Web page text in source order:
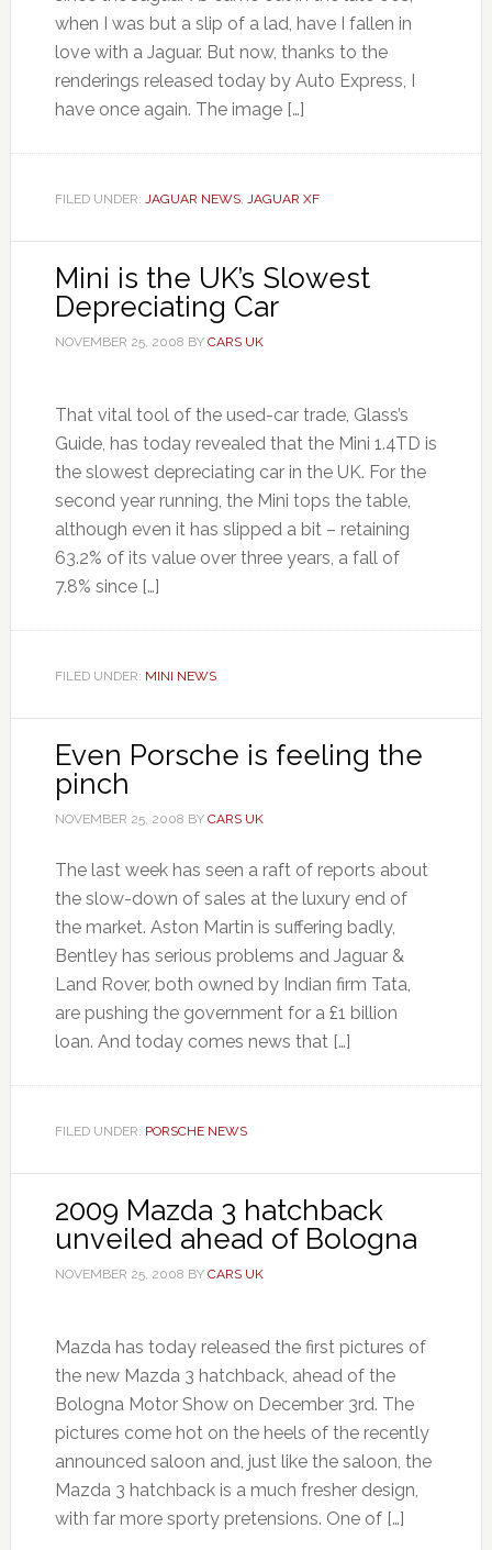
when I was but a slip of a lad, have I fallen in
love with a Jaguar. But now, thanks to the
renderings released today by Auto Express, I
have once again. The image […]
FILED UNDER: JAGUAR NEWS, JAGUAR XF
Mini is the UK’s Slowest
Depreciating Car
NOVEMBER 25, 2008 BY CARS UK
That vital tool of the used-car trade, Glass’s
Guide, has today revealed that the Mini 1.4TD is
the slowest depreciating car in the UK. For the
second year running, the Mini tops the table,
although even it has slipped a bit – retaining
63.2% of its value over three years, a fall of
7.8% since […]
FILED UNDER: MINI NEWS
Even Porsche is feeling the
pinch
NOVEMBER 25, 2008 BY CARS UK
The last week has seen a raft of reports about
the slow-down of sales at the luxury end of
the market. Aston Martin is suffering badly,
Bentley has serious problems and Jaguar &
Land Rover, both owned by Indian firm Tata,
are pushing the government for a £1 billion
loan. And today comes news that […]
FILED UNDER: PORSCHE NEWS
2009 Mazda 3 hatchback
unveiled ahead of Bologna
NOVEMBER 25, 2008 BY CARS UK
Mazda has today released the first pictures of
the new Mazda 3 hatchback, ahead of the
Bologna Motor Show on December 3rd. The
pictures come hot on the heels of the recently
announced saloon and, just like the saloon, the
Mazda 3 hatchback is a much fresher design,
with far more sporty pretensions. One of […]